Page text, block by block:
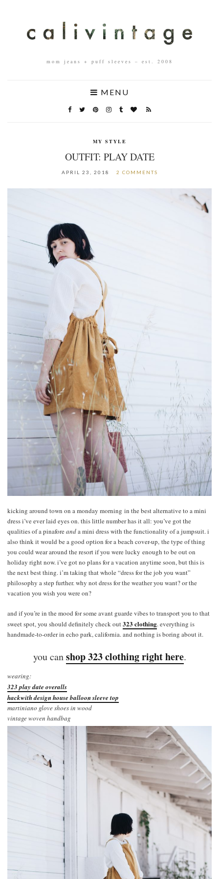
mom jeans + puff sleeves – est. 2008
MENU
MY STYLE
OUTFIT: PLAY DATE
APRIL 23, 2018 2 COMMENTS
kicking around town on a monday morning in the best alternative to a mini
dress i’ve ever laid eyes on. this little number has it all: you’ve got the
qualities of a pinaforeanda mini dress with the functionality of a jumpsuit. i
also think it would be a good option for a beach cover-up, the type of thing
you could wear around the resort if you were lucky enough to be out on
holiday right now. i’ve got no plans for a vacation anytime soon, but this is
the next best thing. i’m taking that whole “dress for the job you want”
philosophy a step further. why not dress for the weather you want? or the
vacation you wish you were on?
and if you’re in the mood for some avant guarde vibes to transport you to that
sweet spot, you should definitely check out323 clothing. everything is
handmade-to-order in echo park, california. and nothing is boring about it.
you canshop 323 clothing right here.
wearing:
323 play date overalls
hackwith design house balloon sleeve top
martiniano glove shoes in wood
vintage woven handbag